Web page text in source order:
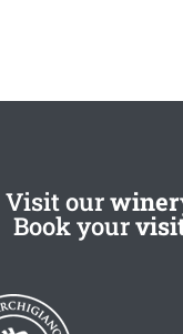
Visit our
Book your